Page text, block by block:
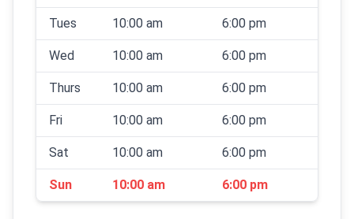
Tues 10:00 am 6:00 pm
Wed 10:00 am 6:00 pm
Thurs 10:00 am 6:00 pm
Fri 10:00 am 6:00 pm
Sat 10:00 am 6:00 pm
Sun 10:00 am 6:00 pm